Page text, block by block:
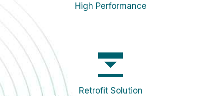
High Performance
Retrofit Solution